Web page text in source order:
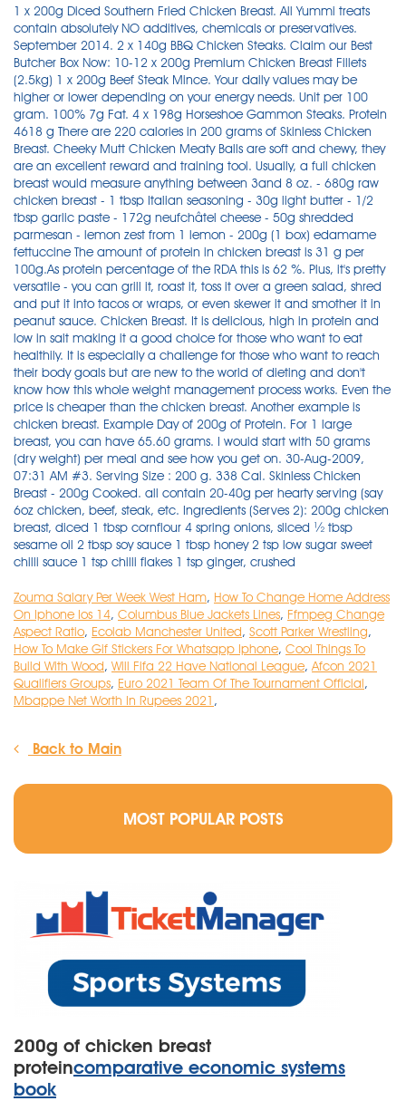
Zouma Salary Per Week West Ham, How To Change Home Address
On Iphone Ios 14, Columbus Blue Jackets Lines, Ffmpeg Change
Aspect Ratio, Ecolab Manchester United, Scott Parker Wrestling,
How To Make Gif Stickers For Whatsapp Iphone, Cool Things To
Build With Wood, Will Fifa 22 Have National League, Afcon 2021
Qualifiers Groups, Euro 2021 Team Of The Tournament Official,
Mbappe Net Worth In Rupees 2021 ,
Back to Main
MOST POPULAR POSTS
200g of chicken breast
proteincomparative economic systems
book